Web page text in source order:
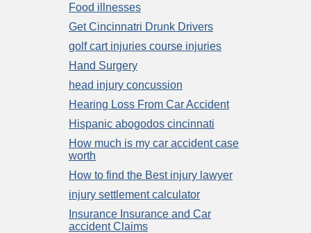
Food illnesses
Get Cincinnatri Drunk Drivers
golf cart injuries course injuries
Hand Surgery
head injury concussion
Hearing Loss From Car Accident
Hispanic abogodos cincinnati
How much is my car accident case
worth
How to find the Best injury lawyer
injury settlement calculator
Insurance Insurance and Car
accident Claims